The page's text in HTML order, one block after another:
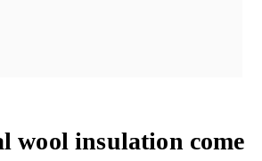
wool insulation come